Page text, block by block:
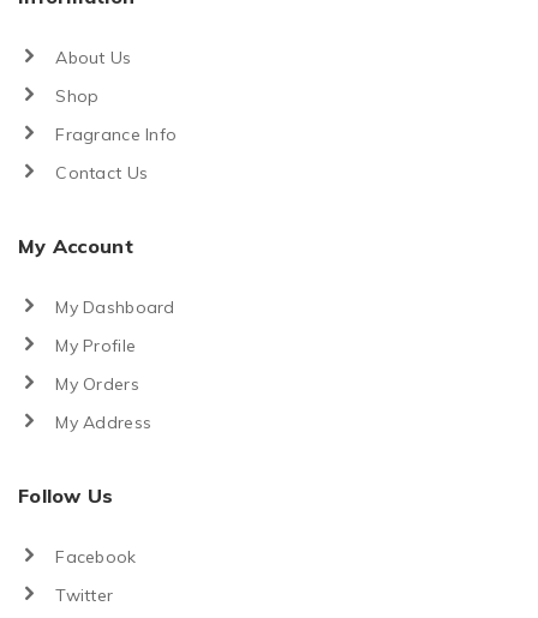
About Us
Shop
Fragrance Info
Contact Us
My Account
My Dashboard
My Profile
My Orders
My Address
Follow Us
Facebook
Twitter